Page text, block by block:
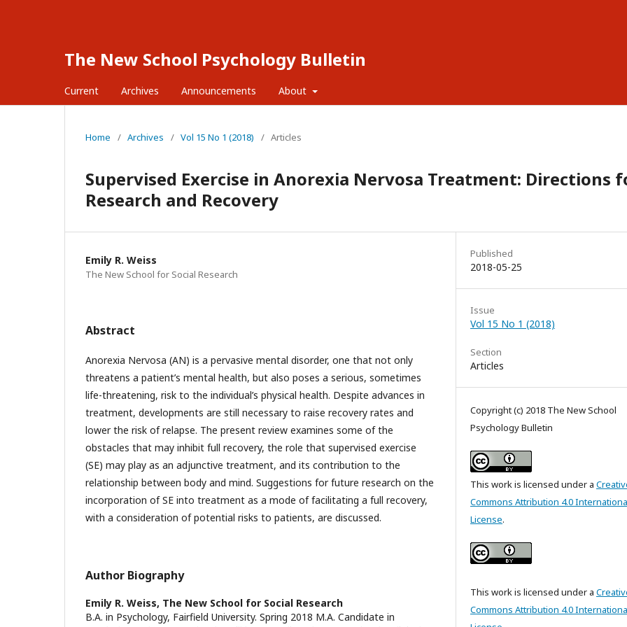
The New School Psychology Bulletin
Current Archives Announcements About
Home / Archives / Vol 15 No 1 (2018) / Articles
Supervised Exercise in Anorexia Nervosa Treatment: Directions
Research and Recovery
Emily R. Weiss
The New School for Social Research
Abstract
Anorexia Nervosa (AN) is a pervasive mental disorder, one that not only
threatens a patient’s mental health, but also poses a serious, sometimes
life-threatening, risk to the individual’s physical health. Despite advances in
treatment, developments are still necessary to raise recovery rates and
lower the risk of relapse. The present review examines some of the
obstacles that may inhibit full recovery, the role that supervised exercise
(SE) may play as an adjunctive treatment, and its contribution to the
relationship between body and mind. Suggestions for future research on the
incorporation of SE into treatment as a mode of facilitating a full recovery,
with a consideration of potential risks to patients, are discussed.
Author Biography
Emily R. Weiss, The New School for Social Research
B.A. in Psychology, Fairfield University. Spring 2018 M.A. Candidate in
Published
2018-05-25
Issue
Vol 15 No 1 (2018)
Section
Articles
Copyright (c) 2018 The New School
Psychology Bulletin
This work is licensed under a
Commons Attribution 4.0
License.
This work is licensed under a
Commons Attribution 4.0